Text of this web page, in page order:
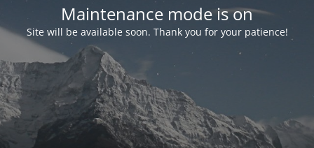
Maintenance mode is on
Site will be available soon. Thank you for your patience!